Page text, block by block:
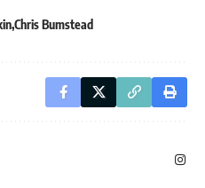
Chris Bumstead